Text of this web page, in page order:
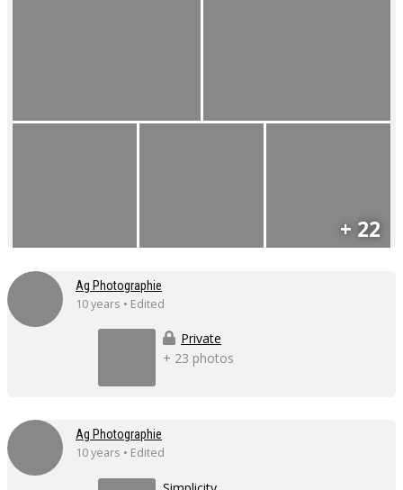
+ 22
Ag Photographie
10 years • Edited
Private
+ 23 photos
Ag Photographie
10 years • Edited